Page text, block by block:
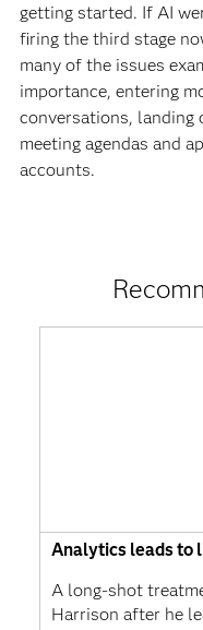
getting started. If AI
firing the third stage
many of the issues
importance, entering
conversations, landing
meeting agendas and
accounts.
Analytics leads to
A long-shot
Harrison after he